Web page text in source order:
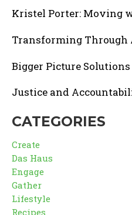
Kristel Porter: Moving
Transforming Through
Bigger Picture Solutions
Justice and
CATEGORIES
Create
Das Haus
Engage
Gather
Lifestyle
Recipes